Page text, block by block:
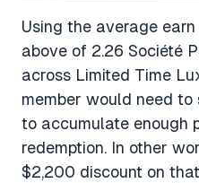
Using the average
above of 2.26 Société
across Limited Time
member would need
to accumulate enough
redemption. In other
$2,200 discount on